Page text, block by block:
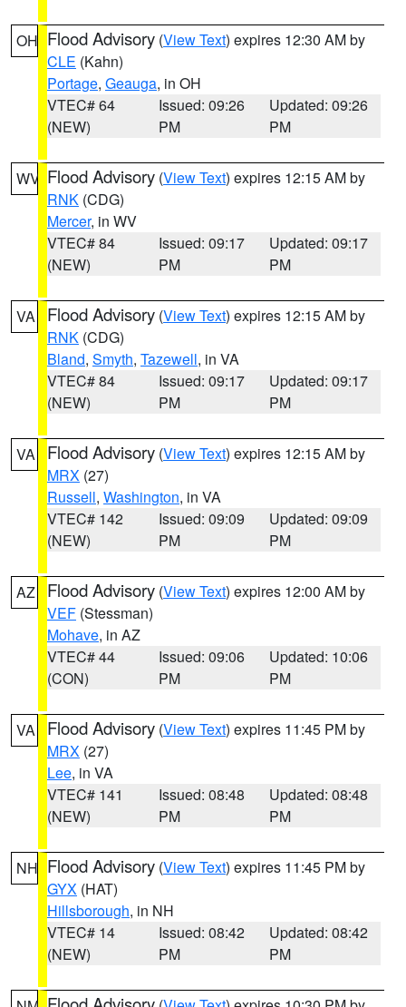
OH Flood Advisory (View Text) expires 12:30 AM by
CLE (Kahn)
Portage, Geauga, in OH
VTEC# 64
(NEW)
Issued: 09:26
PM
Updated: 09:26
PM
WV Flood Advisory (View Text) expires 12:15 AM by
RNK (CDG)
Mercer, in WV
VTEC# 84
(NEW)
Issued: 09:17
PM
Updated: 09:17
PM
VA Flood Advisory (View Text) expires 12:15 AM by
RNK (CDG)
Bland, Smyth, Tazewell, in VA
VTEC# 84
(NEW)
Issued: 09:17
PM
Updated: 09:17
PM
VA Flood Advisory (View Text) expires 12:15 AM by
MRX (27)
Russell, Washington, in VA
VTEC# 142
(NEW)
Issued: 09:09
PM
Updated: 09:09
PM
AZ Flood Advisory (View Text) expires 12:00 AM by
VEF (Stessman)
Mohave, in AZ
VTEC# 44
(CON)
Issued: 09:06
PM
Updated: 10:06
PM
VA Flood Advisory (View Text) expires 11:45 PM by
MRX (27)
Lee, in VA
VTEC# 141
(NEW)
Issued: 08:48
PM
Updated: 08:48
PM
NH Flood Advisory (View Text) expires 11:45 PM by
GYX (HAT)
Hillsborough, in NH
VTEC# 14
(NEW)
Issued: 08:42
PM
Updated: 08:42
PM